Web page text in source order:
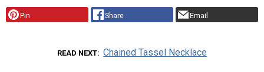
Pin Share Email
READ NEXT Chained Tassel Necklace